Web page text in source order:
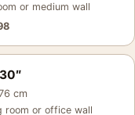
or medium wall
cm
room or office wall